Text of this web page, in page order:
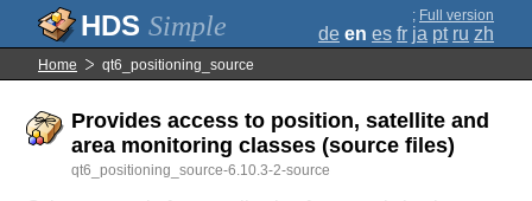
Simple ; Full version
de en es fr ja pt ru zh
Home qt6_positioning_source
Provides access to position, satellite and
area monitoring classes (source files)
qt6_positioning_source-6.10.3-2-source